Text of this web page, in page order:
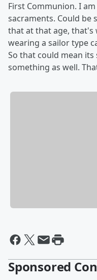
First Communion. I
sacraments. Could be
that at that age, that's
wearing a sailor type
So that could mean
something as well.
Sponsored